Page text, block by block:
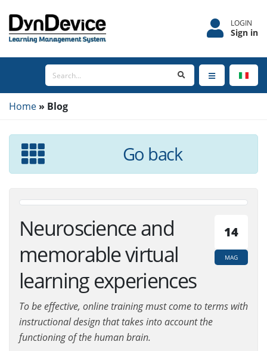
LOGIN
Sign in
Home Blog
Go back
14
MAG
Neuroscience and
memorable virtual
learning experiences
To be effective, online training must come to terms with
instructional design that takes into account the
functioning of the human brain.